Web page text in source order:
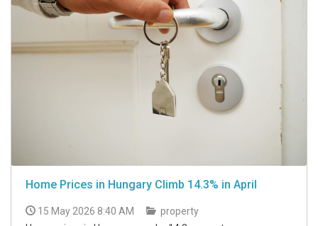
Home Prices in Hungary Climb 14.3% in April
15 May 2026 8:40 AM
property